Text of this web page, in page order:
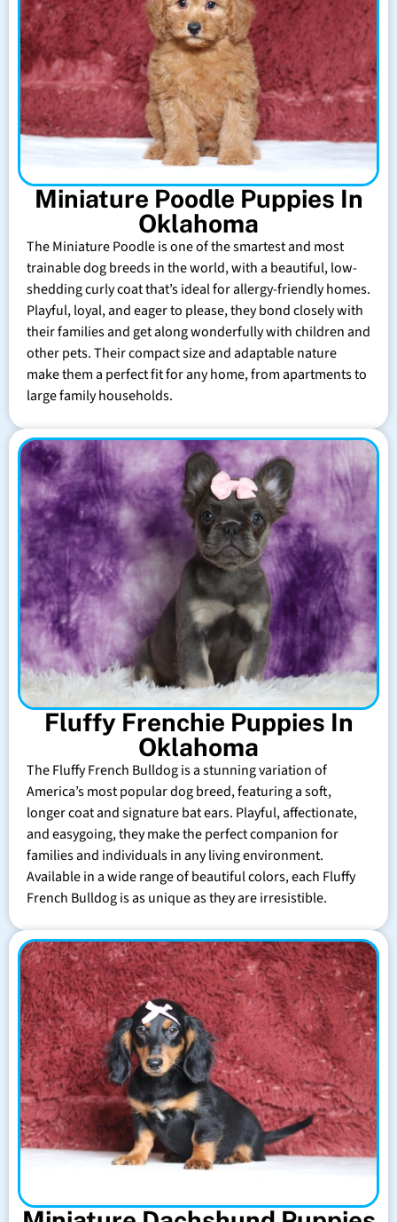
Miniature Poodle Puppies In
Oklahoma
The Miniature Poodle is one of the smartest and most
trainable dog breeds in the world, with a beautiful, low-
shedding curly coat that’s ideal for allergy-friendly homes.
Playful, loyal, and eager to please, they bond closely with
their families and get along wonderfully with children and
other pets. Their compact size and adaptable nature
make them a perfect fit for any home, from apartments to
large family households.
Fluffy Frenchie Puppies In
Oklahoma
The Fluffy French Bulldog is a stunning variation of
America’s most popular dog breed, featuring a soft,
longer coat and signature bat ears. Playful, affectionate,
and easygoing, they make the perfect companion for
families and individuals in any living environment.
Available in a wide range of beautiful colors, each Fluffy
French Bulldog is as unique as they are irresistible.